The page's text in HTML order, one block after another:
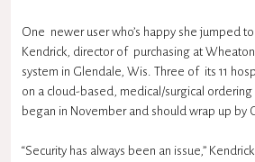
One newer user who’s happy she jumped
Kendrick, director of purchasing at Wheaton
system in Glendale, Wis. Three of its 11
on a cloud-based, medical/surgical
began in November and should wrap up by
“Security has always been an issue,”